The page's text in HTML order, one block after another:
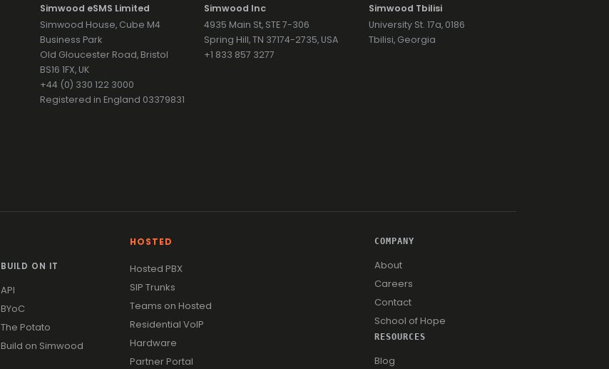
Simwood eSMS Limited
Simwood House, Cube M4
Business Park
Old Gloucester Road, Bristol
BS16 1FX, UK
+44 (0) 330 122 3000
Registered in England 03379831
Simwood Inc
4935 Main St, STE 7-306
Spring Hill, TN 37174-2735, USA
+1 833 857 3277
Simwood Tbilisi
University St. 17a, 0186
Tbilisi, Georgia
BUILD ON IT
API
BYoC
The Potato
Build on Simwood
HOSTED
Hosted PBX
SIP Trunks
Teams on Hosted
Residential VoIP
Hardware
Partner Portal
COMPANY
About
Careers
Contact
School of Hope
RESOURCES
Blog